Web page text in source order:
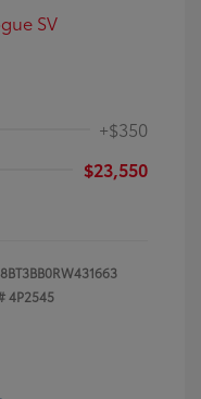
+$350
$23,550
4P2545